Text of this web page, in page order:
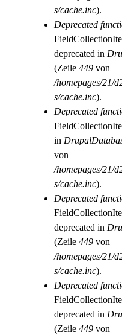
s/cache.inc).
Deprecated
deprecated in
(Zeile 449 von
/homepages/21/
s/cache.inc).
Deprecated
in
von
/homepages/21/
s/cache.inc).
Deprecated
deprecated in
(Zeile 449 von
/homepages/21/
s/cache.inc).
Deprecated
deprecated in
(Zeile 449 von